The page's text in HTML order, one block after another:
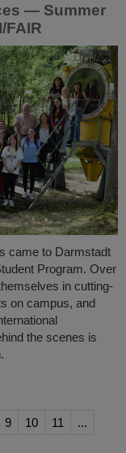
— Summer
FAIR
came to Darmstadt
Program. Over
in cutting-
on campus, and
the scenes is
9 10 11
...